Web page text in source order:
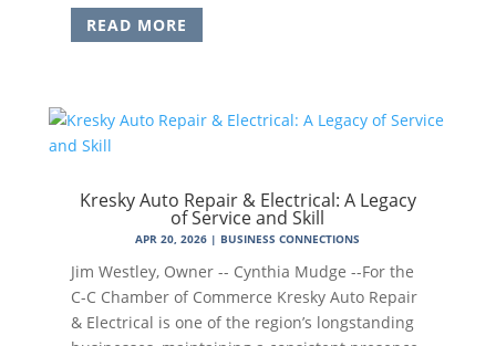
READ MORE
Kresky Auto Repair & Electrical: A Legacy
of Service and Skill
APR 20, 2026 | BUSINESS CONNECTIONS
Jim Westley, Owner -- Cynthia Mudge --For the
C-C Chamber of Commerce Kresky Auto Repair
& Electrical is one of the region’s longstanding